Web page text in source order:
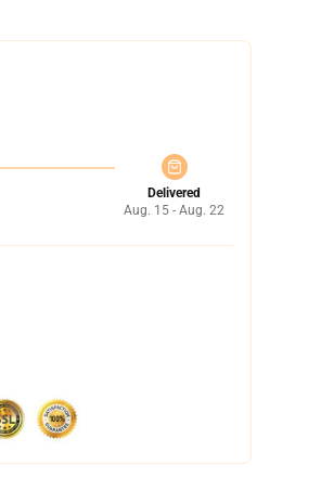
Delivered
Aug. 15 - Aug. 22